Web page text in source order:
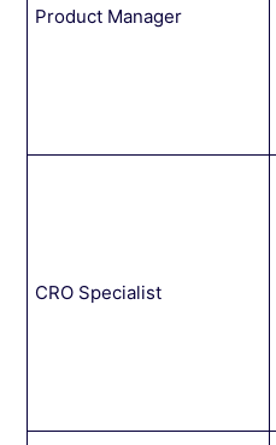
Product Manager
CRO Specialist